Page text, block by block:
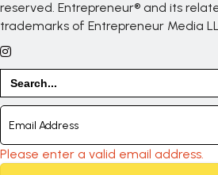
reserved. Entrepreneur® and its
trademarks of Entrepreneur Media
Search
for:
Please enter a valid email address.